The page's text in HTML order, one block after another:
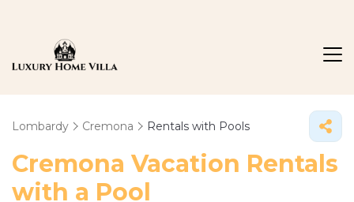
Lombardy Cremona Rentals with Pools
Cremona Vacation Rentals
with a Pool